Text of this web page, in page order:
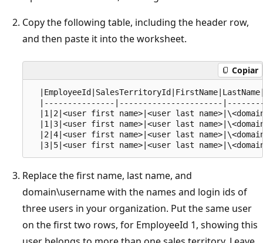
Copy the following table, including the header row,
and then paste it into the worksheet.
Copiar
|---------------|----------------------
|1|2|<user first name>|<user last
|1|3|<user first name>|<user last
|2|4|<user first name>|<user last
Replace the first name, last name, and
domain\username with the names and login ids of
three users in your organization. Put the same user
on the first two rows, for EmployeeId 1, showing this